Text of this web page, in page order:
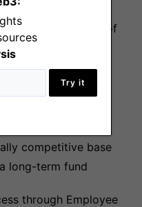
Try it
we offer for all of
competitive base
long-term fund
through Employee